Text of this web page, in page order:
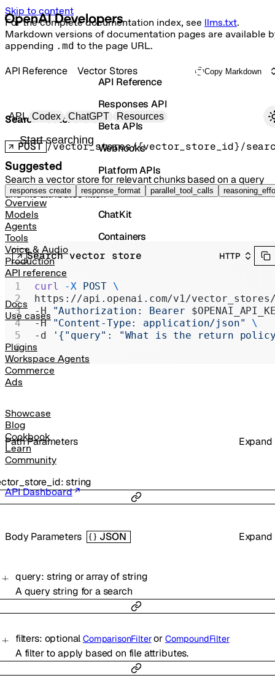
Skip to content
For the complete documentation index, see llms.txt.
Markdown versions of documentation pages are available
appending .md to the page URL.
Primary navigation
API Codex ChatGPT Resources
Search docs
Suggested
responses create response_format parallel_tool_calls
Overview
Models
Agents
Tools
Voice & Audio
Production
API reference
Docs
Use cases
Plugins
Workspace Agents
Commerce
Ads
Showcase
Blog
Cookbook
Learn
Community
API Dashboard
API Reference
Responses API
Beta APIs
Webhooks
Platform APIs
Vector Stores
ChatKit
Containers
Skills
Realtime
Administration
Chat Completions
API Reference Vector Stores Copy Markdown
Search vector store
POST /vector_stores/{vector_store_id}/
Search a vector store for relevant chunks based on a query
and file attributes filter.
PathParameters Expand
:string
Body Parameters JSON Expand
query: string orarray ofstring
A query string for a search
filters: optionalComparisonFilter or CompoundFilter
A filter to apply based on file attributes.
Search vector store HTTP
curl -X POST \
https://api.openai.com/v1/
-H
"Authorization: Bearer
-H "Content-Type: application/json"
\
-d
'{"query": "What is the return